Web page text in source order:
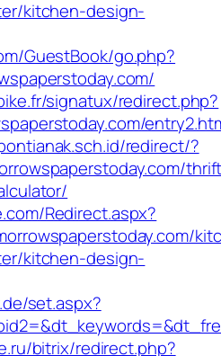
kitchen-design-
GuestBook/go.php?
signatux/redirect.php?
redirect/?
Redirect.aspx?
kitchen-design-
set.aspx?
bitrix/redirect.php?